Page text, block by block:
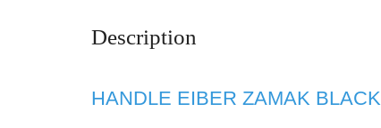
Description
HANDLE EIBER ZAMAK